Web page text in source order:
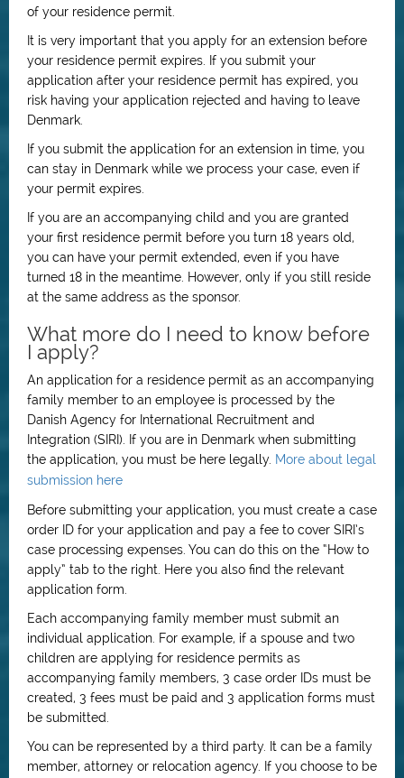
of your residence permit.
It is very important that you apply for an extension before
your residence permit expires. If you submit your
application after your residence permit has expired, you
risk having your application rejected and having to leave
Denmark.
If you submit the application for an extension in time, you
can stay in Denmark while we process your case, even if
your permit expires.
If you are an accompanying child and you are granted
your first residence permit before you turn 18 years old,
you can have your permit extended, even if you have
turned 18 in the meantime. However, only if you still reside
at the same address as the sponsor.
What more do I need to know before
I apply?
An application for a residence permit as an accompanying
family member to an employee is processed by the
Danish Agency for International Recruitment and
Integration (SIRI). If you are in Denmark when submitting
the application, you must be here legally. More about legal
submission here
Before submitting your application, you must create a case
order ID for your application and pay a fee to cover SIRI’s
case processing expenses. You can do this on the “How to
apply” tab to the right. Here you also find the relevant
application form.
Each accompanying family member must submit an
individual application. For example, if a spouse and two
children are applying for residence permits as
accompanying family members, 3 case order IDs must be
created, 3 fees must be paid and 3 application forms must
be submitted.
You can be represented by a third party. It can be a family
member, attorney or relocation agency. If you choose to be